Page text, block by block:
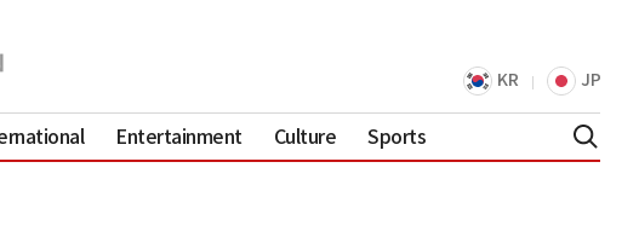
KR JP
Entertainment Culture Sports